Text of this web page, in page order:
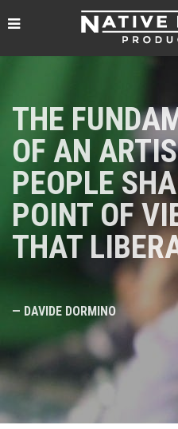
THE
OF AN
PEOPLE
POINT OF
THAT
— DAVIDE DORMINO